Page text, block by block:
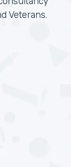
Veterans.